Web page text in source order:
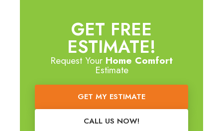
GET FREE
ESTIMATE!
Request Your Home Comfort
Estimate
GET MY ESTIMATE
CALL US NOW!